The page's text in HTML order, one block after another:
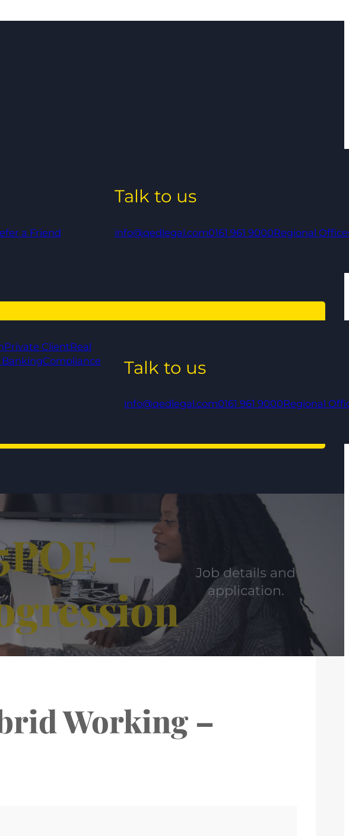
a Friend
Talk to us
info@qedlegal.com0161 961 9000Regional
Private ClientReal
BankingCompliance Talk to us
info@qedlegal.com0161 961 9000Regional
–
Job details and
application.
Working –